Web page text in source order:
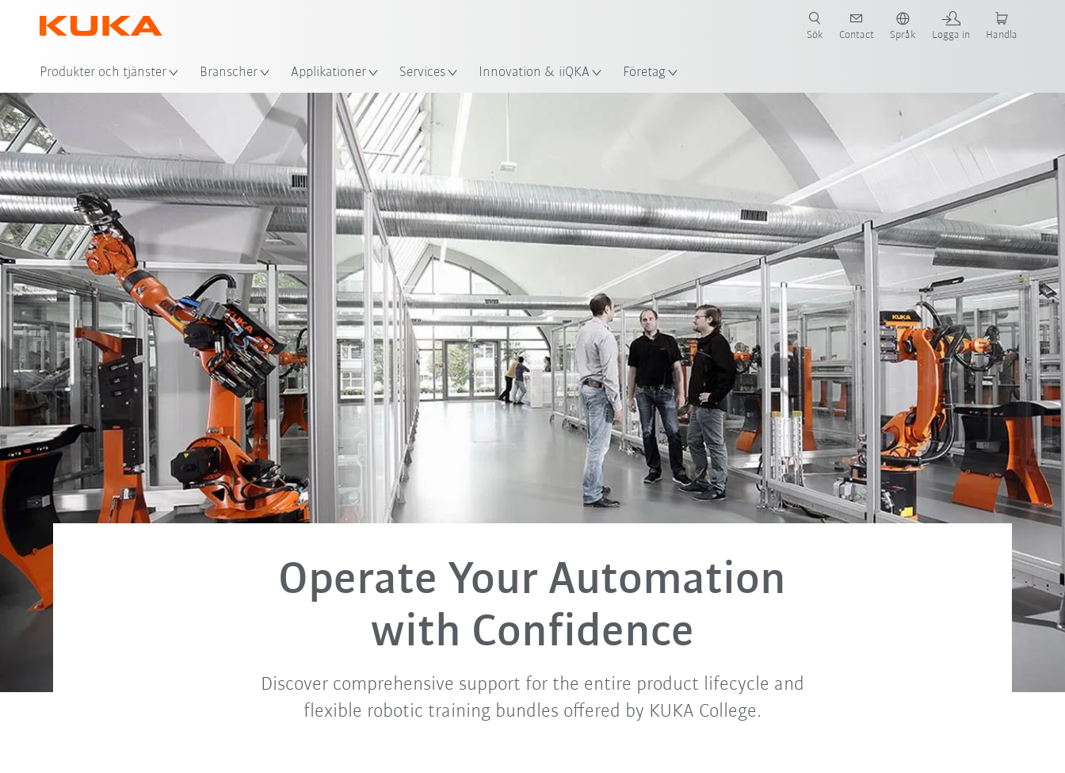
Produkter och tjänster Branscher Applikationer Services Innovation & iiQKA Företag
Sök Contact Språk Logga in Handla
Operate Your Automation
with Confidence
Discover comprehensive support for the entire product lifecycle and
flexible robotic training bundles offered by KUKA College.